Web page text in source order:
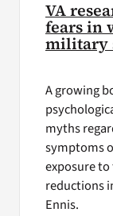
VA
fears in
military
A growing
myths
symptoms
exposure to
reductions
Ennis.